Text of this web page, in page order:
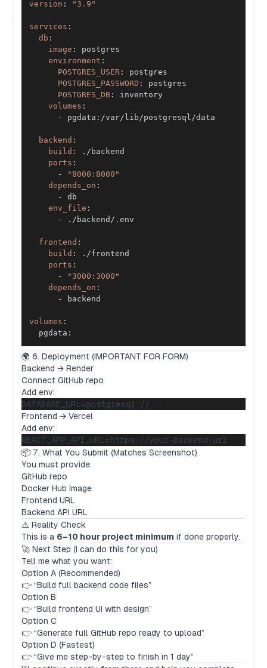
version : "3.9"
services :
db :
image :
environment :
POSTGRES_USER :
POSTGRES_PASSWORD :
POSTGRES_DB :
volumes :
-
pgdata :
backend :
build :
ports :
-
"8000:8000"
depends_on :
-
env_file :
-
frontend :
build :
ports :
-
"3000:3000"
depends_on :
-
volumes :
  pgdata
:
🌍 6. Deployment (IMPORTANT FOR FORM)
Backend → Render
Connect GitHub repo
Add env:
Frontend → Vercel
Add env:
📦 7. What You Submit (Matches Screenshot)
You must provide:
GitHub repo
Docker Hub image
Frontend URL
Backend API URL
⚠️ Reality Check
This is a 6–10 hour project minimum if done properly.
🚀 Next Step (I can do this for you)
Tell me what you want:
Option A (Recommended)
👉 “Build full backend code files”
Option B
👉 “Build frontend UI with design”
Option C
👉 “Generate full GitHub repo ready to upload”
Option D (Fastest)
👉 “Give me step-by-step to finish in 1 day”